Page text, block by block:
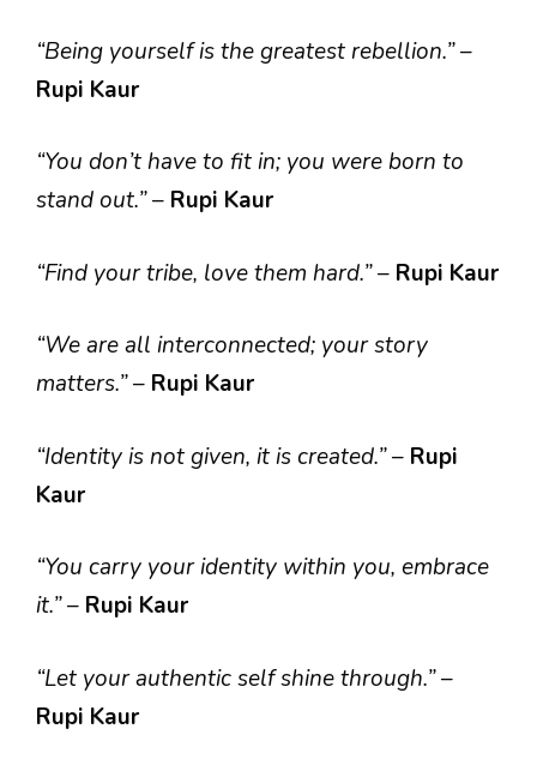
“Being yourself is the greatest rebellion.”–
Rupi Kaur
“You don’t have to fit in; you were born to
stand out.”– Rupi Kaur
“Find your tribe, love them hard.”– Rupi Kaur
“We are all interconnected; your story
matters.”– Rupi Kaur
“Identity is not given, it is created.”– Rupi
Kaur
“You carry your identity within you, embrace
it.”– Rupi Kaur
“Let your authentic self shine through.”–
Rupi Kaur